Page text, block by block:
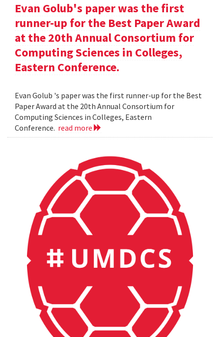
Evan Golub's paper was the first
runner-up for the Best Paper Award
at the 20th Annual Consortium for
Computing Sciences in Colleges,
Eastern Conference.
Evan Golub 's paper was the first runner-up for the Best
Paper Award at the 20th Annual Consortium for
Computing Sciences in Colleges, Eastern
Conference. read more